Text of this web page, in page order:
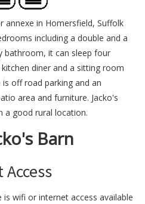
annexe in Homersfield, Suffolk
including a double and a
bathroom, it can sleep four
diner and a sitting room
off road parking and an
area and furniture. Jacko's
a good rural location.
Barn
is wifi or internet access available